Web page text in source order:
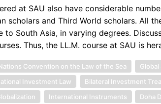
at SAU also have considerable
scholars and Third World scholars. All
to South Asia, in varying degrees.
Thus, the LL.M. course at SAU is
Convention on the Law of the Sea Global
Investment Law Bilateral Investment
International Instruments Doha